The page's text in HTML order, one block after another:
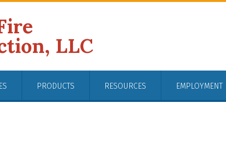
LLC
PRODUCTS RESOURCES EMPLOYMENT